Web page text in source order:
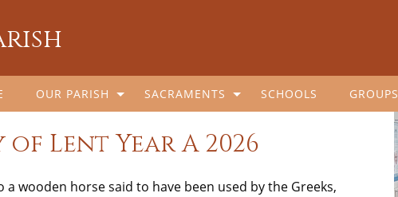
OUR PARISH SACRAMENTS SCHOOLS GROUPS
of Lent Year A 2026
a wooden horse said to have been used by the Greeks,